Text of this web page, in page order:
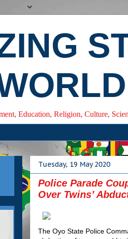
Education, Religion, Culture,
Tuesday, 19 May 2020
Police Parade
Over Twins’
The Oyo State Police